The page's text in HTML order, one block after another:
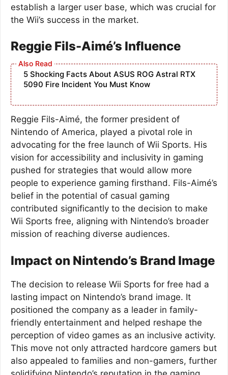
establish a larger user base, which was crucial for
the Wii’s success in the market.
Reggie Fils-Aimé’s Influence
5 Shocking Facts About ASUS ROG Astral RTX
5090 Fire Incident You Must Know
Reggie Fils-Aimé, the former president of
Nintendo of America, played a pivotal role in
advocating for the free launch of Wii Sports. His
vision for accessibility and inclusivity in gaming
pushed for strategies that would allow more
people to experience gaming firsthand. Fils-Aimé’s
belief in the potential of casual gaming
contributed significantly to the decision to make
Wii Sports free, aligning with Nintendo’s broader
mission of reaching diverse audiences.
Impact on Nintendo’s Brand Image
The decision to release Wii Sports for free had a
lasting impact on Nintendo’s brand image. It
positioned the company as a leader in family-
friendly entertainment and helped reshape the
perception of video games as an inclusive activity.
This move not only attracted hardcore gamers but
also appealed to families and non-gamers, further